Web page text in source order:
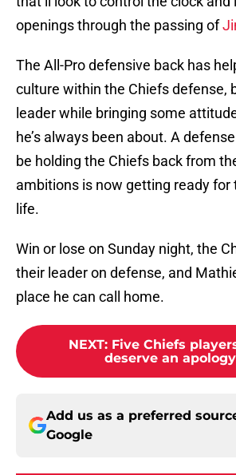
openings through the passing of
The All-Pro defensive back has
culture within the Chiefs defense,
leader while bringing some
he’s always been about. A
be holding the Chiefs back from
ambitions is now getting ready for
life.
Win or lose on Sunday night, the
their leader on defense, and
place he can call home.
NEXT: Five Chiefs
deserve an apology
Add us as a preferred
Google